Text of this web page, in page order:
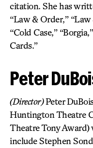
citation. She has
“Law & Order,”
“Cold Case,”
Cards.”
Peter
(Director)Peter
Huntington Theatre
Theatre Tony
include Stephen